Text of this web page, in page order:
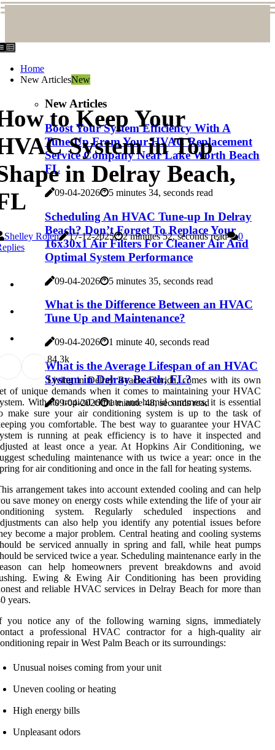
Home
New ArticlesNew
New Articles
Boost Your System Efficiency With A
Tune-Up From Your HVAC Replacement
Service Company Near Lake Worth Beach
FL
09-04-2026 5 minutes 34, seconds read
Scheduling An HVAC Tune-up In Delray
Beach? Don’t Forget To Replace Your
16x30x1 Air Filters For Cleaner Air And
Optimal System Performance
09-04-2026 5 minutes 35, seconds read
What is the Difference Between an HVAC
Tune Up and Maintenance?
09-04-2026 1 minute 40, seconds read
What is the Average Lifespan of an HVAC
System in Delray Beach, FL?
09-04-2026 1 minute 48, seconds read
to Keep Your
System in Top
in Delray Beach,
Shelley Rolen 17-12-2025 2 minutes 52, seconds read
0
84.3k
Living in Delray Beach, Florida, comes with its own
of unique demands when it comes to maintaining your HVAC
With its tropical climate and humid summers, it is essential
make sure your air conditioning system is up to the task of
you comfortable. The best way to guarantee your HVAC
is running at peak efficiency is to have it inspected and
at least once a year. At Hopkins Air Conditioning, we
scheduling maintenance with us twice a year: once in the
for air conditioning and once in the fall for heating systems.
arrangement takes into account extended cooling and can help
save money on energy costs while extending the life of your air
system. Regularly scheduled inspections and
can also help you identify any potential issues before
become a major problem. Central heating and cooling systems
be serviced annually in spring and fall, while heat pumps
be serviced twice a year. Scheduling maintenance early in the
can help homeowners prevent breakdowns and avoid
Ewing & Ewing Air Conditioning has been providing
and reliable HVAC services in Delray Beach for more than
years.
you notice any of the following warning signs, immediately
a professional HVAC contractor for a high-quality air
repair in West Palm Beach or its surroundings:
Unusual noises coming from your unit
Uneven cooling or heating
High energy bills
Unpleasant odors